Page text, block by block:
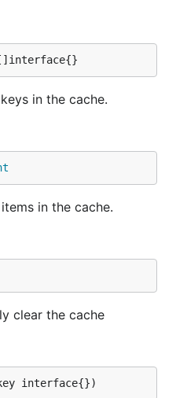
in the cache.
in the cache.
clear the cache
interface{})